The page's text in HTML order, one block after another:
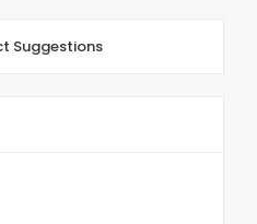
Suggestions